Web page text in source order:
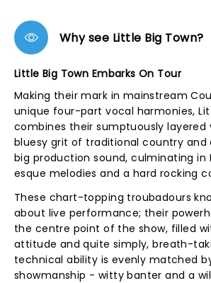
Why see Little Big Town?
Little Big Town Embarks On Tour
Making their mark in mainstream
unique four-part vocal harmonies,
combines their sumptuously layered
bluesy grit of traditional country
big production sound, culminating in
esque melodies and a hard rocking
These chart-topping troubadours
about live performance; their
the centre point of the show, filled
attitude and quite simply, breath-
technical ability is evenly matched
showmanship - witty banter and a